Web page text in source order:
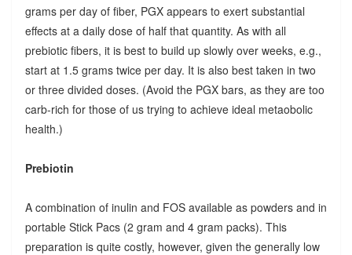
grams per day of fiber, PGX appears to exert substantial
effects at a daily dose of half that quantity. As with all
prebiotic fibers, it is best to build up slowly over weeks, e.g.,
start at 1.5 grams twice per day. It is also best taken in two
or three divided doses. (Avoid the PGX bars, as they are too
carb-rich for those of us trying to achieve ideal metaobolic
health.)
Prebiotin
A combination of inulin and FOS available as powders and in
portable Stick Pacs (2 gram and 4 gram packs). This
preparation is quite costly, however, given the generally low